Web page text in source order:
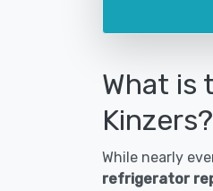
What is
Kinzers?
While nearly
refrigerator